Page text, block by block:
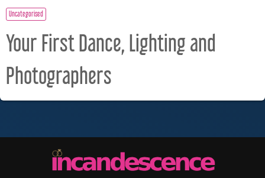
Uncategorised
Your First Dance, Lighting and
Photographers